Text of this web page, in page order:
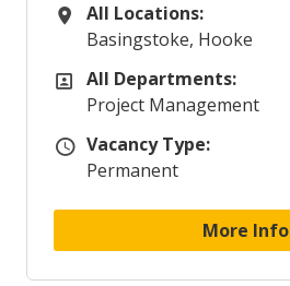
All Locations
All Locations:
Basingstoke, Hooke
All Departments
All Departments:
Project Management
Vacancy Type
Vacancy Type:
Permanent
More Info